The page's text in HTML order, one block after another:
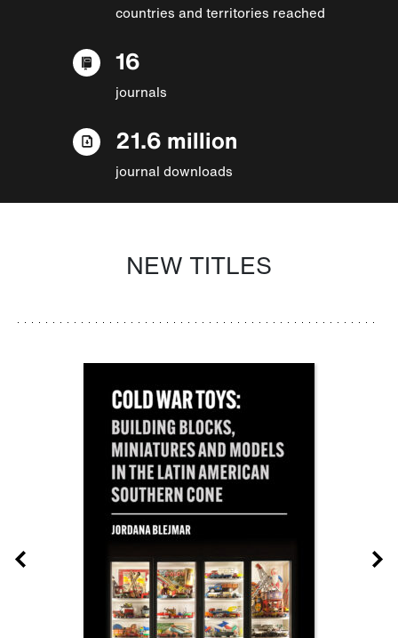
countries and territories reached
16
journals
21.6 million
journal downloads
NEW TITLES